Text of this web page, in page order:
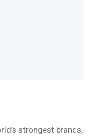
strongest brands,